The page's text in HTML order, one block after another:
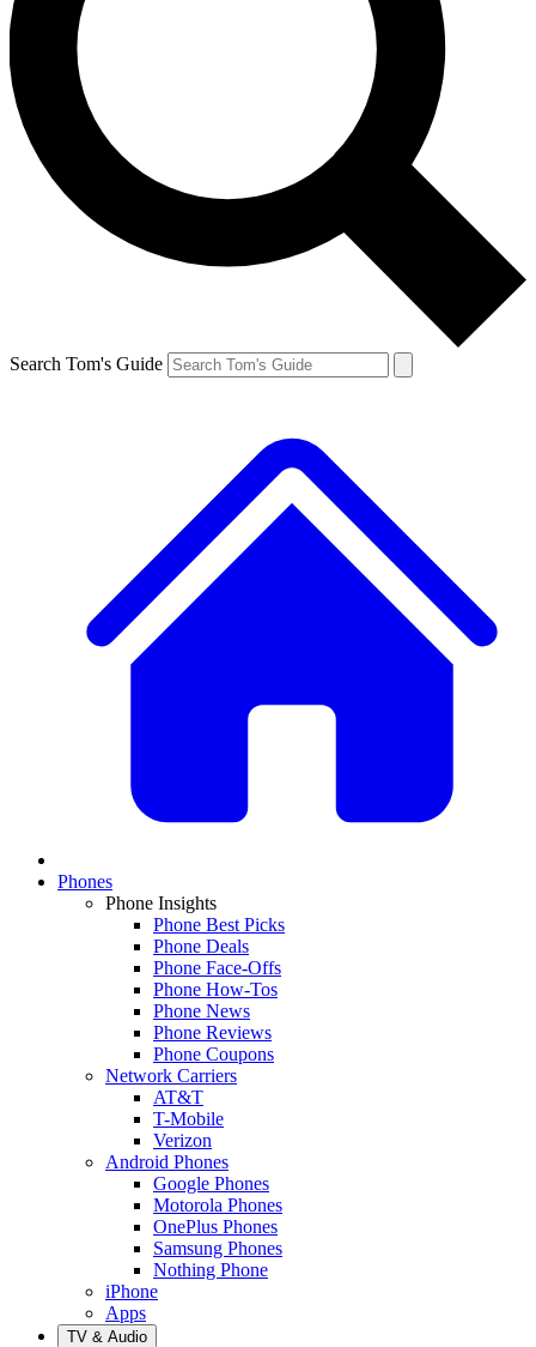
Search Tom's Guide
Phones
Phone Insights
Phone Best Picks
Phone Deals
Phone Face-Offs
Phone How-Tos
Phone News
Phone Reviews
Phone Coupons
Network Carriers
AT&T
T-Mobile
Verizon
Android Phones
Google Phones
Motorola Phones
OnePlus Phones
Samsung Phones
Nothing Phone
iPhone
Apps
TV & Audio